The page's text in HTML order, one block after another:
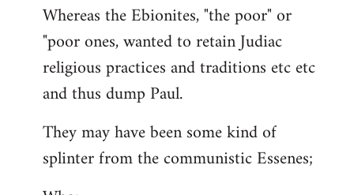
Whereas the Ebionites, "the poor" or
"poor ones, wanted to retain Judiac
religious practices and traditions etc etc
and thus dump Paul.
They may have been some kind of
splinter from the communistic Essenes;